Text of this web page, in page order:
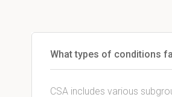
What types of conditions
CSA includes various